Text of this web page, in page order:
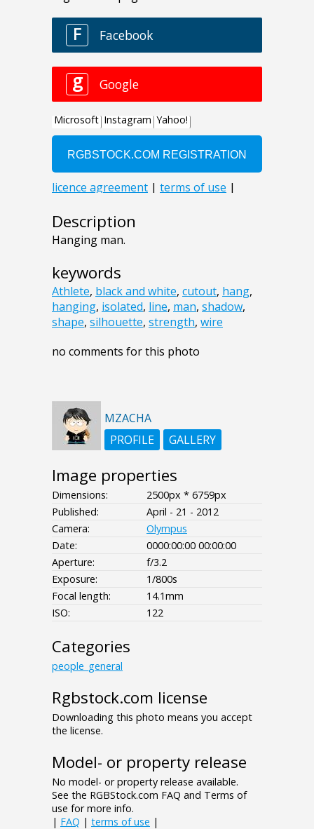
Description
Hanging man.
keywords
Athlete, black and white, cutout, hang,
hanging, isolated, line, man, shadow,
shape, silhouette, strength, wire
no comments for this photo
MZACHA
PROFILE
GALLERY
Image properties
Dimensions:
2500px * 6759px
Published:
April - 21 - 2012
Camera:
Olympus
Date:
0000:00:00 00:00:00
Aperture:
f/3.2
Exposure:
1/800s
Focal length:
14.1mm
ISO:
122
Categories
people_general
Rgbstock.com license
Downloading this photo means you accept
the license.
Model- or property release
No model- or property release available.
See the RGBStock.com FAQ and Terms of
use for more info.
| FAQ | terms of use |